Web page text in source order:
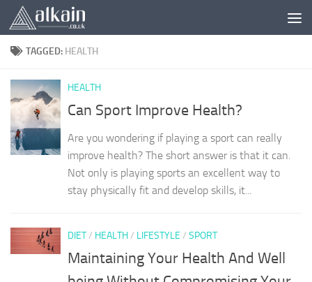
Skip to content
TAGGED: HEALTH
HEALTH
Can Sport Improve Health?
Are you wondering if playing a sport can really
improve health? The short answer is that it can.
Not only is playing sports an excellent way to
stay physically fit and develop skills, it...
DIET/ HEALTH/ LIFESTYLE / SPORT
Maintaining Your Health And Well